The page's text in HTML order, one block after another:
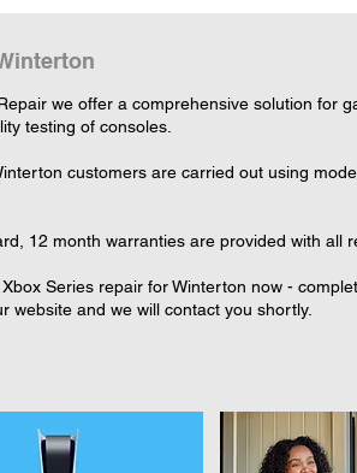
we offer a comprehensive solution for
testing of consoles.
customers are carried out using
12 month warranties are provided with all
Series repair for Winterton now -
website and we will contact you shortly.